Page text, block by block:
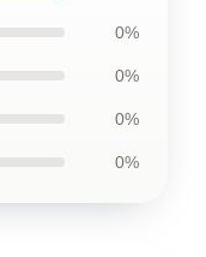
0%
0%
0%
0%